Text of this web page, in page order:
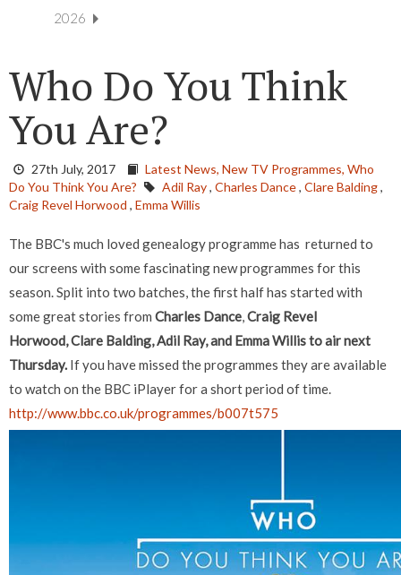
2026
Who Do You Think
You Are?
27th July, 2017 Latest News, New TV Programmes, Who
Do You Think You Are?
Adil Ray, Charles Dance, Clare Balding,
Craig Revel Horwood , Emma Willis
The BBC's much loved genealogy programme has returned to
our screens with some fascinating new programmes for this
season. Split into two batches, the first half has started with
some great stories from Charles Dance,Craig Revel
Horwood, Clare Balding, Adil Ray, and Emma Willis to air next
Thursday. If you have missed the programmes they are available
to watch on the BBC iPlayer for a short period of time.
http://www.bbc.co.uk/programmes/b007t575